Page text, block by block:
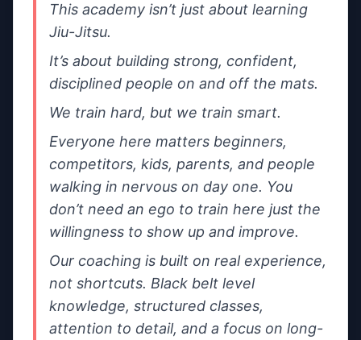
Your phone
Share either your email, your phone number, or both.
What’s this about?
Message
beginner.
This academy isn’t just about learning
Jiu-Jitsu.
It’s about building strong, confident,
disciplined people on and off the mats.
We train hard, but we train smart.
Everyone here matters beginners,
competitors, kids, parents, and people
walking in nervous on day one. You
don’t need an ego to train here just the
willingness to show up and improve.
Our coaching is built on real experience,
not shortcuts. Black belt level
knowledge, structured classes,
attention to detail, and a focus on long-